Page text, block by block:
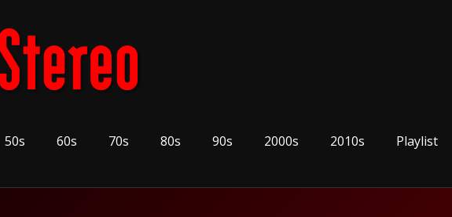
50s 60s 70s 80s 90s 2000s 2010s Playlist